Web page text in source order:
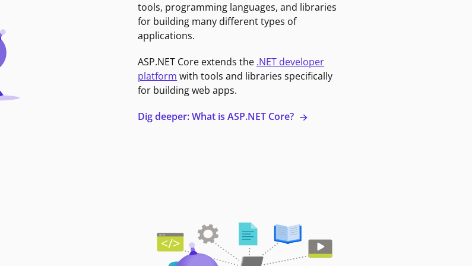
tools, programming languages, and libraries
for building many different types of
applications.
ASP.NET Core extends the .NET developer
platform with tools and libraries specifically
for building web apps.
Dig deeper: What is ASP.NET Core?